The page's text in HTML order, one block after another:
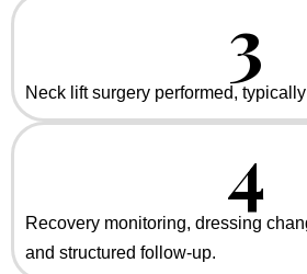
3
Neck lift surgery performed,
4
Recovery monitoring, dressing
and structured follow-up.